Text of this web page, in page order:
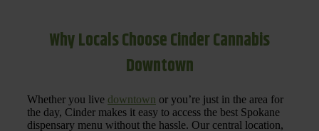
Why Locals Choose Cinder Cannabis
Downtown
Whether you live downtown or you’re just in the area for
the day, Cinder makes it easy to access the best Spokane
dispensary menu without the hassle. Our central location,